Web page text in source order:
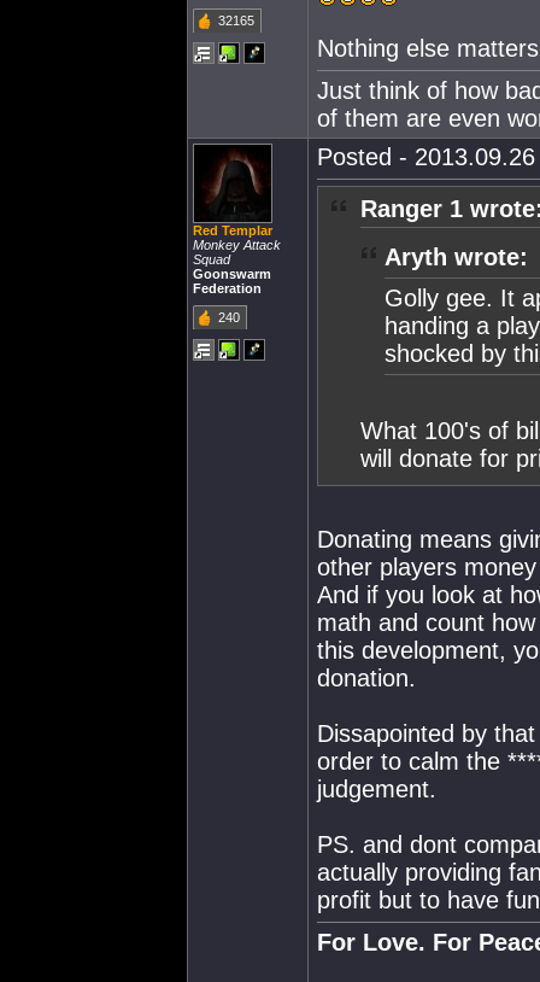
32165
Nothing else
Just think of how
of them are even
Red Templar
Monkey Attack
Squad
Goonswarm
Federation
240
Posted -
Ranger 1
Aryth wrote:
Golly gee. It
handing a
shocked by
What 100's of
will donate for
Donating means
other players
And if you look at
math and count
this development,
donation.
Dissapointed by
order to calm the
judgement.
PS. and dont
actually providing
profit but to have
For Love. For